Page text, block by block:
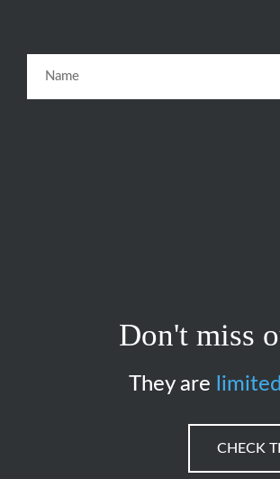
Don't miss
They are limited
CHECK